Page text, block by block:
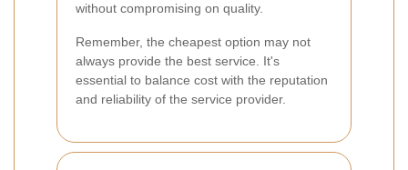
without compromising on quality.
Remember, the cheapest option may not
always provide the best service. It's
essential to balance cost with the reputation
and reliability of the service provider.